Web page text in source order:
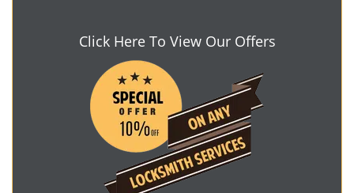
Click Here To View Our Offers